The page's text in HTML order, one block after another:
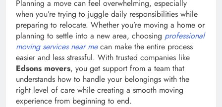
Planning a move can feel overwhelming, especially
when you’re trying to juggle daily responsibilities while
preparing to relocate. Whether you’re moving a home or
planning to settle into a new area, choosing professional
moving services near mecan make the entire process
easier and less stressful. With trusted companies like
Edsons movers, you get support from a team that
understands how to handle your belongings with the
right level of care while creating a smooth moving
experience from beginning to end.